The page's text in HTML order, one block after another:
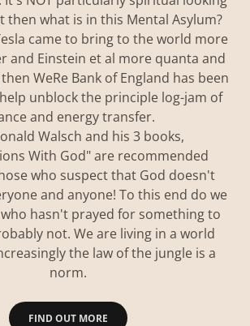
then what is in this Mental Asylum?
came to bring to the world more
and Einstein et al more quanta and
WeRe Bank of England has been
unblock the principle log-jam of
and energy transfer.
Walsch and his 3 books,
With God" are recommended
who suspect that God doesn't
and anyone! To this end do we
hasn't prayed for something to
not. We are living in a world
the law of the jungle is a
norm.
FIND OUT MORE